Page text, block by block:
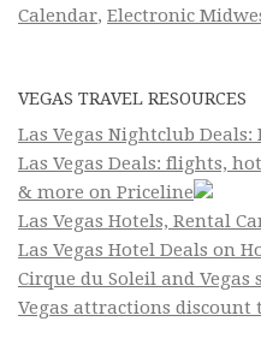
Calendar, Electronic
VEGAS TRAVEL RESOURCES
Las Vegas Nightclub Deals:
Las Vegas Deals: flights,
& more on Priceline
Las Vegas Hotels, Rental
Las Vegas Hotel Deals on
Cirque du Soleil and
Vegas attractions discount